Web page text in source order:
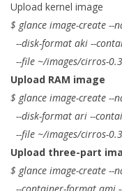
Upload kernel image
$ glance image-create --
--disk-format aki --
--file ~/images/cirros-
Upload RAM image
$ glance image-create
--disk-format ari --
--file ~/images/cirros-
Upload three-part
$ glance image-create